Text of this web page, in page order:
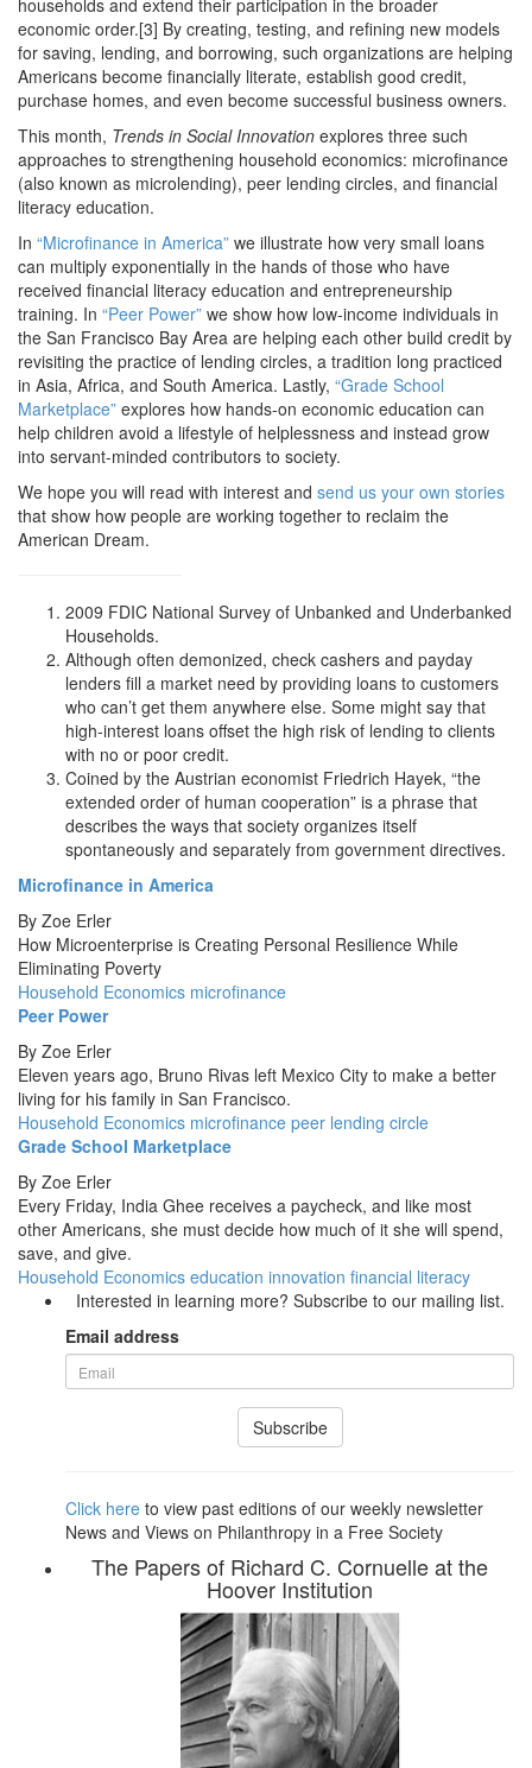
households and extend their participation in the broader
economic order.[3] By creating, testing, and refining new models
for saving, lending, and borrowing, such organizations are helping
Americans become financially literate, establish good credit,
purchase homes, and even become successful business owners.
This month, Trends in Social Innovation explores three such
approaches to strengthening household economics: microfinance
(also known as microlending), peer lending circles, and financial
literacy education.
In “Microfinance in America” we illustrate how very small loans
can multiply exponentially in the hands of those who have
received financial literacy education and entrepreneurship
training. In “Peer Power” we show how low-income individuals in
the San Francisco Bay Area are helping each other build credit by
revisiting the practice of lending circles, a tradition long practiced
in Asia, Africa, and South America. Lastly, “Grade School
Marketplace” explores how hands-on economic education can
help children avoid a lifestyle of helplessness and instead grow
into servant-minded contributors to society.
We hope you will read with interest and send us your own stories
that show how people are working together to reclaim the
American Dream.
2009 FDIC National Survey of Unbanked and Underbanked
Households.
Although often demonized, check cashers and payday
lenders fill a market need by providing loans to customers
who can’t get them anywhere else. Some might say that
high-interest loans offset the high risk of lending to clients
with no or poor credit.
Coined by the Austrian economist Friedrich Hayek, “the
extended order of human cooperation” is a phrase that
describes the ways that society organizes itself
spontaneously and separately from government directives.
Microfinance in America
By Zoe Erler
How Microenterprise is Creating Personal Resilience While
Eliminating Poverty
Household Economics microfinance
Peer Power
By Zoe Erler
Eleven years ago, Bruno Rivas left Mexico City to make a better
living for his family in San Francisco.
Household Economics microfinance peer lending circle
Grade School Marketplace
By Zoe Erler
Every Friday, India Ghee receives a paycheck, and like most
other Americans, she must decide how much of it she will spend,
save, and give.
Household Economics education innovation financial literacy
Interested in learning more? Subscribe to our mailing list.
Email address
Subscribe
Click here to view past editions of our weekly newsletter
News and Views on Philanthropy in a Free Society
The Papers of Richard C. Cornuelle at the
Hoover Institution